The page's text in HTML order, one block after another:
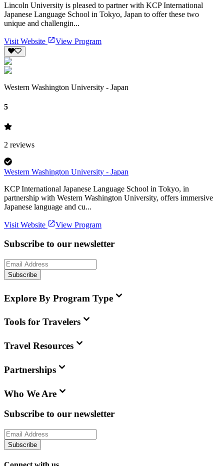
Lincoln University is pleased to partner with KCP International
Japanese Language School in Tokyo, Japan to offer these two
unique and challengin...
Visit Website View Program
Western Washington University - Japan
5
2 reviews
Western Washington University - Japan
KCP International Japanese Language School in Tokyo, in
partnership with Western Washington University, offers immersive
Japanese language and cu...
Visit Website View Program
Subscribe to our newsletter
Subscribe
Explore By Program Type
Tools for Travelers
Travel Resources
Partnerships
Who We Are
Subscribe to our newsletter
Subscribe